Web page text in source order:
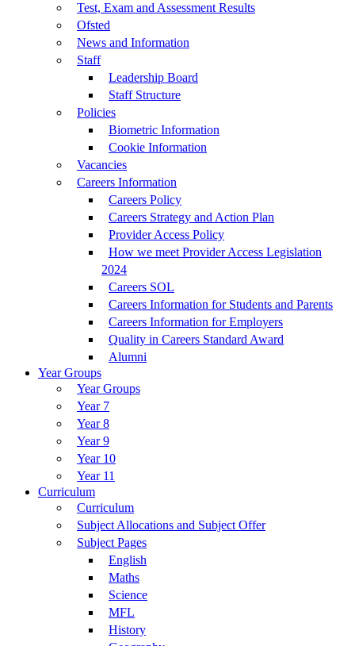
Test, Exam and Assessment Results
Ofsted
News and Information
Staff
Leadership Board
Staff Structure
Policies
Biometric Information
Cookie Information
Vacancies
Careers Information
Careers Policy
Careers Strategy and Action Plan
Provider Access Policy
How we meet Provider Access Legislation
2024
Careers SOL
Careers Information for Students and Parents
Careers Information for Employers
Quality in Careers Standard Award
Alumni
Year Groups
Year Groups
Year 7
Year 8
Year 9
Year 10
Year 11
Curriculum
Curriculum
Subject Allocations and Subject Offer
Subject Pages
English
Maths
Science
MFL
History